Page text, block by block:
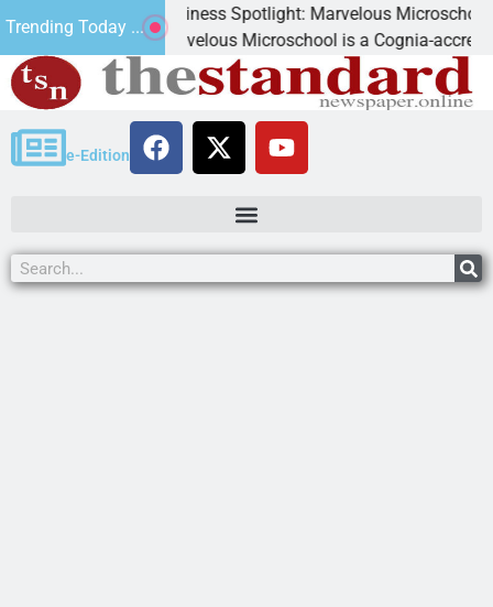
Trending Today ...
Business Spotlight: Marvelous Microschool
Marvelous Microschool is a Cognia-accredited
e-Edition